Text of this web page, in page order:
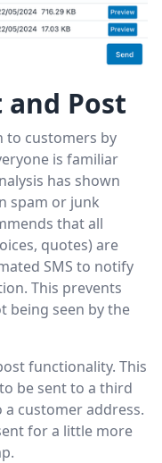
and Post
to customers by
is familiar
has shown
spam or junk
that all
quotes) are
SMS to notify
This prevents
being seen by the
functionality. This
be sent to a third
customer address.
for a little more